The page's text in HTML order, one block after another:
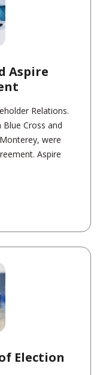
Aspire
Relations.
Blue Cross and
were
Aspire
Election